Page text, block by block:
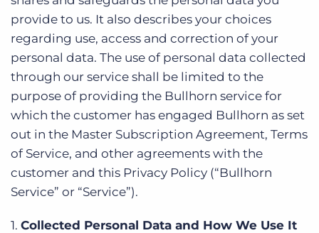
provide to us. It also describes your choices
regarding use, access and correction of your
personal data. The use of personal data collected
through our service shall be limited to the
purpose of providing the Bullhorn service for
which the customer has engaged Bullhorn as set
out in the Master Subscription Agreement, Terms
of Service, and other agreements with the
customer and this Privacy Policy (“Bullhorn
Service” or “Service”).
1. Collected Personal Data and How We Use It